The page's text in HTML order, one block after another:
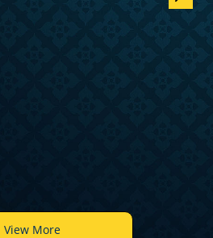
View More